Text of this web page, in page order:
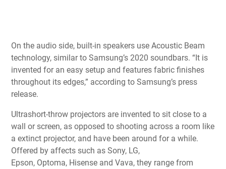
On the audio side, built-in speakers use Acoustic Beam
technology, similar to Samsung’s 2020 soundbars. “It is
invented for an easy setup and features fabric finishes
throughout its edges,” according to Samsung’s press
release.
Ultrashort-throw projectors are invented to sit close to a
wall or screen, as opposed to shooting across a room like
a extinct projector, and have been around for a while.
Offered by affects such as Sony, LG,
Epson, Optoma, Hisense and Vava, they range from